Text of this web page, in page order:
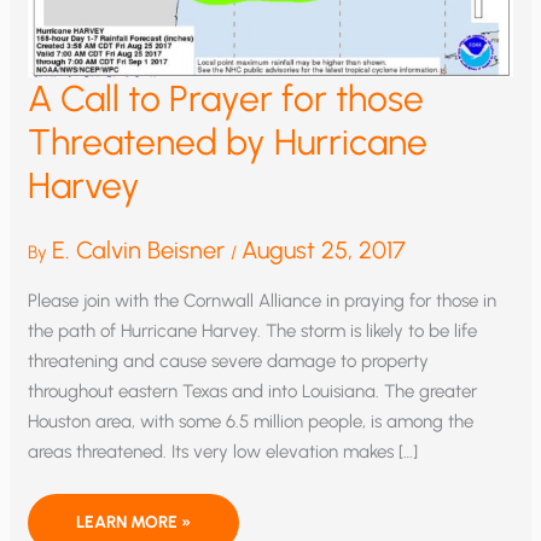
A Call to Prayer for those
Threatened by Hurricane
Harvey
By E. Calvin Beisner / August 25, 2017
Please join with the Cornwall Alliance in praying for those in
the path of Hurricane Harvey. The storm is likely to be life
threatening and cause severe damage to property
throughout eastern Texas and into Louisiana. The greater
Houston area, with some 6.5 million people, is among the
areas threatened. Its very low elevation makes […]
A
LEARN MORE »